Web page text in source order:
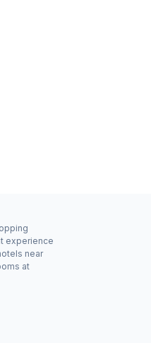
experience
near
at